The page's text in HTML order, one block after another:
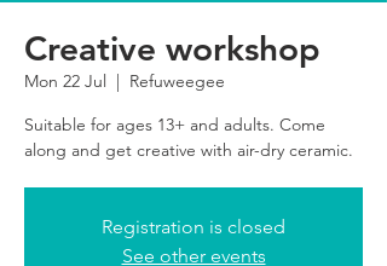
Creative workshop
Mon 22 Jul
  |
Refuweegee
Suitable for ages 13+ and adults. Come
along and get creative with air-dry ceramic.
Registration is closed
See other events